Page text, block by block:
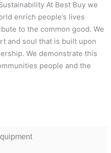
At Best Buy we
enrich people’s lives
to the common good. We
and soul that is built upon
We demonstrate this
people and the